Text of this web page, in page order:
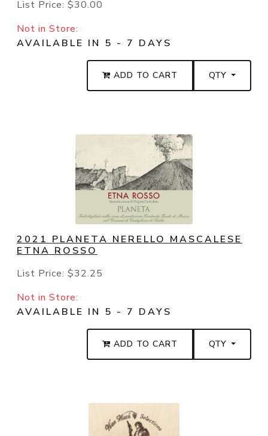
List Price: $30.00
Not in Store:
AVAILABLE IN 5 - 7 DAYS
ADD TO CART QTY
2021 PLANETA NERELLO MASCALESE
ETNA ROSSO
List Price: $32.25
Not in Store:
AVAILABLE IN 5 - 7 DAYS
ADD TO CART QTY